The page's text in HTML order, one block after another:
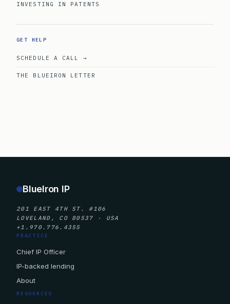
INVESTING IN PATENTS
GET HELP
SCHEDULE A CALL →
THE BLUEIRON LETTER
BlueIron IP
201 EAST 4TH ST. #106
LOVELAND, CO 80537 · USA
+1.970.776.4355
PRACTICE
Chief IP Officer
IP-backed lending
About
RESOURCES